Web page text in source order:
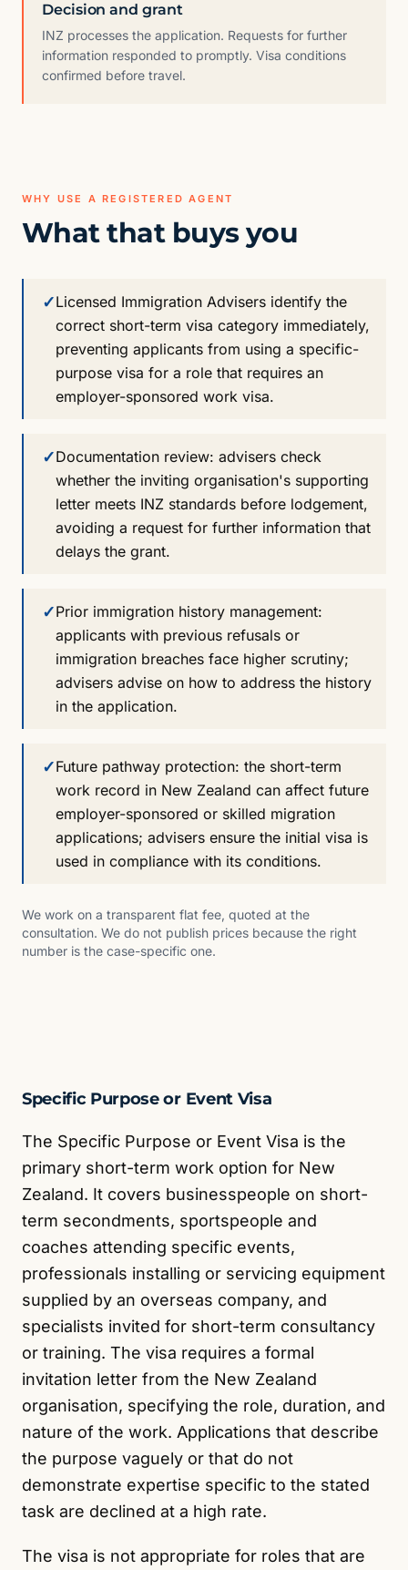
Decision and grant
INZ processes the application. Requests for further
information responded to promptly. Visa conditions
confirmed before travel.
WHY USE A REGISTERED AGENT
What that buys you
✓Licensed Immigration Advisers identify the
correct short-term visa category immediately,
preventing applicants from using a specific-
purpose visa for a role that requires an
employer-sponsored work visa.
✓Documentation review: advisers check
whether the inviting organisation's supporting
letter meets INZ standards before lodgement,
avoiding a request for further information that
delays the grant.
✓Prior immigration history management:
applicants with previous refusals or
immigration breaches face higher scrutiny;
advisers advise on how to address the history
in the application.
✓Future pathway protection: the short-term
work record in New Zealand can affect future
employer-sponsored or skilled migration
applications; advisers ensure the initial visa is
used in compliance with its conditions.
We work on a transparent flat fee, quoted at the
consultation. We do not publish prices because the right
number is the case-specific one.
Specific Purpose or Event Visa
The Specific Purpose or Event Visa is the
primary short-term work option for New
Zealand. It covers businesspeople on short-
term secondments, sportspeople and
coaches attending specific events,
professionals installing or servicing equipment
supplied by an overseas company, and
specialists invited for short-term consultancy
or training. The visa requires a formal
invitation letter from the New Zealand
organisation, specifying the role, duration, and
nature of the work. Applications that describe
the purpose vaguely or that do not
demonstrate expertise specific to the stated
task are declined at a high rate.
The visa is not appropriate for roles that are